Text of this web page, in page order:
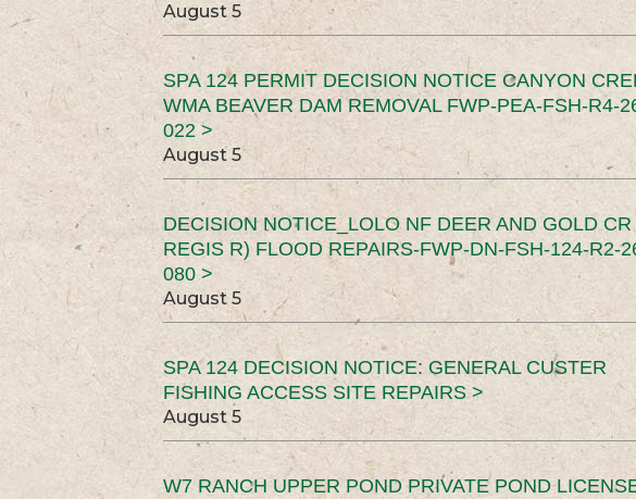
August 5
SPA 124 PERMIT DECISION NOTICE CANYON
WMA BEAVER DAM REMOVAL FWP-PEA-FSH-R4-
022 >
August 5
DECISION NOTICE_LOLO NF DEER AND GOLD CR
REGIS R) FLOOD REPAIRS-FWP-DN-FSH-124-R2-
080 >
August 5
SPA 124 DECISION NOTICE: GENERAL CUSTER
FISHING ACCESS SITE REPAIRS >
August 5
W7 RANCH UPPER POND PRIVATE POND